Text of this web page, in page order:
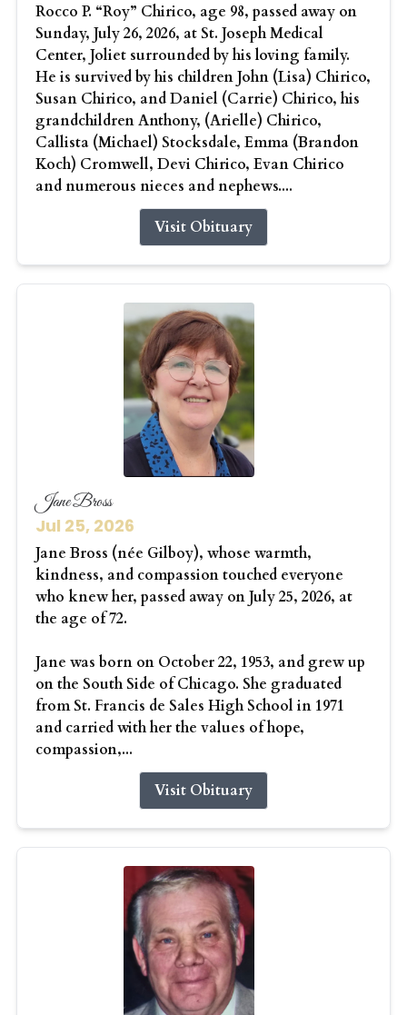
Rocco P. “Roy” Chirico, age 98, passed away on
Sunday, July 26, 2026, at St. Joseph Medical
Center, Joliet surrounded by his loving family.
He is survived by his children John (Lisa) Chirico,
Susan Chirico, and Daniel (Carrie) Chirico, his
grandchildren Anthony, (Arielle) Chirico,
Callista (Michael) Stocksdale, Emma (Brandon
Koch) Cromwell, Devi Chirico, Evan Chirico
and numerous nieces and nephews....
Visit Obituary
Jane Bross
Jul 25, 2026
Jane Bross (née Gilboy), whose warmth,
kindness, and compassion touched everyone
who knew her, passed away on July 25, 2026, at
the age of 72.
Jane was born on October 22, 1953, and grew up
on the South Side of Chicago. She graduated
from St. Francis de Sales High School in 1971
and carried with her the values of hope,
compassion,...
Visit Obituary